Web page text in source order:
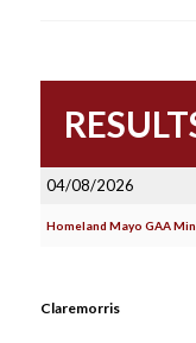
04/08/2026
Homeland Mayo GAA
Claremorris